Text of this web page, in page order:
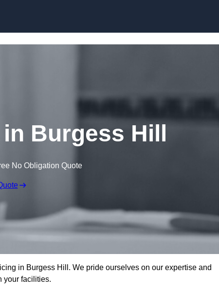
Burgess Hill
No Obligation Quote
in Burgess Hill. We pride ourselves on our expertise and
your facilities.